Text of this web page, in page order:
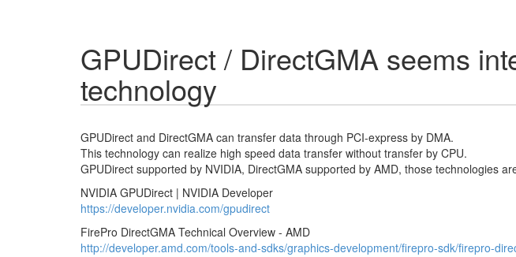
GPUDirect / DirectGMA seems
technology
GPUDirect and DirectGMA can transfer data through PCI-express by DMA.
This technology can realize high speed data transfer without transfer by CPU.
GPUDirect supported by NVIDIA, DirectGMA supported by AMD, those technologies
NVIDIA GPUDirect | NVIDIA Developer
https://developer.nvidia.com/gpudirect
FirePro DirectGMA Technical Overview - AMD
http://developer.amd.com/tools-and-sdks/graphics-development/firepro-sdk/firepro-